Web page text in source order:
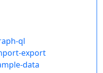
ql
export
data